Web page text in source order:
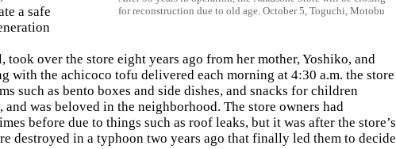
for reconstruction due to old age. October 5, Toguchi, Motobu
a safe
took over the store eight years ago from her mother, Yoshiko, and
with the achicoco tofu delivered each morning at 4:30 a.m. the store
such as bento boxes and side dishes, and snacks for children
was beloved in the neighborhood. The store owners had
before due to things such as roof leaks, but it was after the store’s
destroyed in a typhoon two years ago that finally led them to decide